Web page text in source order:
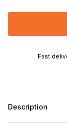
Fast
Description